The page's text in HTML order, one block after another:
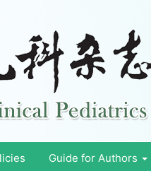
Guide for Authors